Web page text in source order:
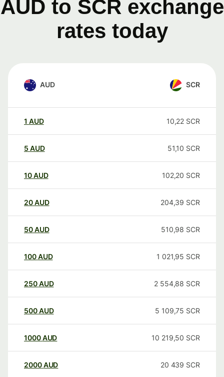
AUD to SCR exchange
rates today
AUD SCR
1 AUD 10,22 SCR
5 AUD 51,10 SCR
10AUD 102,20 SCR
20AUD 204,39 SCR
50AUD 510,98 SCR
100AUD 1 021,95 SCR
250AUD 2 554,88 SCR
500AUD 5 109,75 SCR
1000AUD 10 219,50 SCR
2000AUD 20 439 SCR